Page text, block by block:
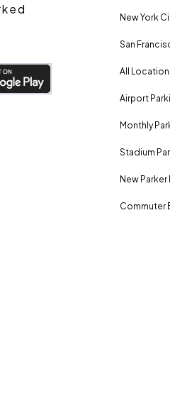
New York
San
All
Airport
Monthly
Stadium
New
Commuter